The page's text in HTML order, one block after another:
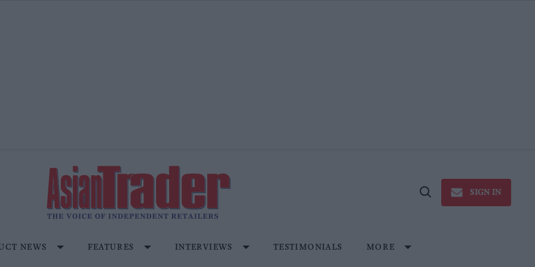
Open
SIGN IN
NEWS FEATURES INTERVIEWS TESTIMONIALS MORE